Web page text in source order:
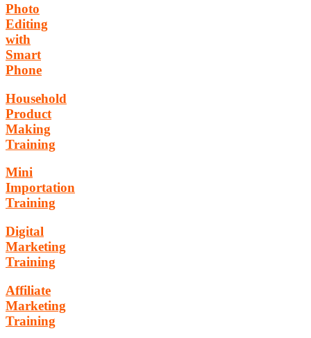
Photo
Editing
with
Smart
Phone
Household
Product
Making
Training
Mini
Importation
Training
Digital
Marketing
Training
Affiliate
Marketing
Training